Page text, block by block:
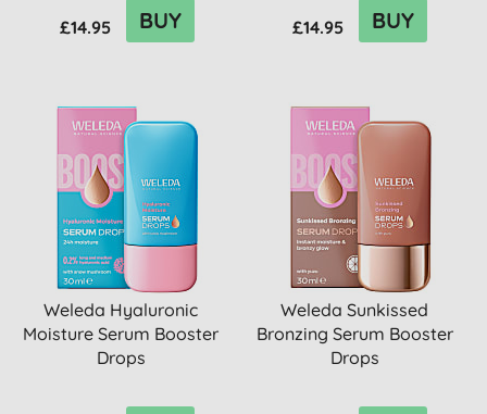
£14.95 BUY £14.95 BUY
Weleda Hyaluronic
Moisture Serum Booster
Drops
Weleda Sunkissed
Bronzing Serum Booster
Drops